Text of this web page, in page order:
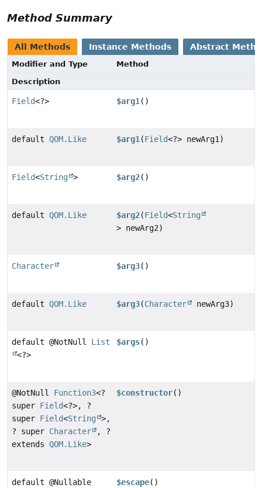
Method Summary
All Methods Instance Methods Abstract
Modifier and Type
Method
Description
Field<?> $arg1 ()
default QOM.Like $arg1 (Field<?> newArg1)
Field<String > $arg2()
default QOM.Like $arg2(Field<String
> newArg2)
Character $arg3()
default QOM.Like $arg3(Character newArg3)
default @NotNull List
<?>
$args()
@NotNull Function3<?
super Field<?>, ?
super Field<String
>,
? super Character
, ?
extends QOM.Like>
$constructor()
default @Nullable
$escape()